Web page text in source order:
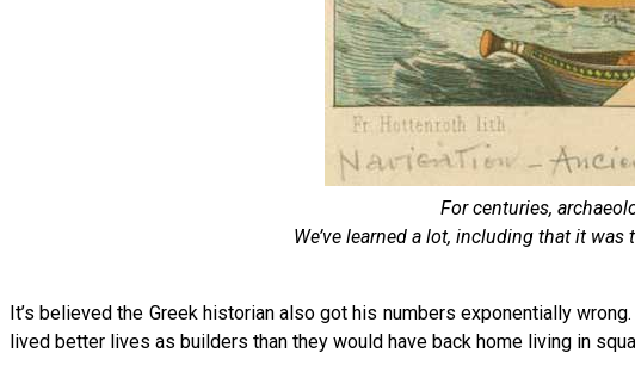
For centuries,
We’ve learned a lot, including that it
It’s believed the Greek historian also got his numbers exponentially
lived better lives as builders than they would have back home living in